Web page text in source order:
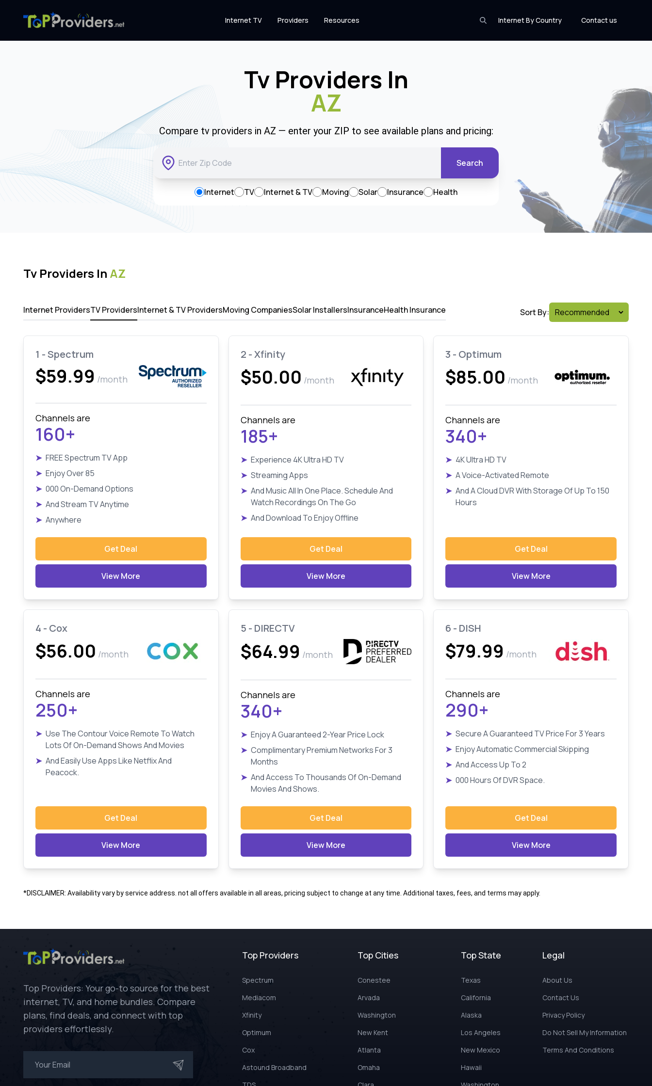
Internet By Country Contact us
Internet TV Providers Resources
Tv Providers In
AZ
Compare tv providers in AZ — enter your ZIP to see available plans and pricing:
Search
Internet TV Internet & TV Moving Solar Insurance Health
Tv Providers In AZ
Internet ProvidersTV ProvidersInternet & TV ProvidersMoving CompaniesSolar InstallersInsuranceHealth Insurance Sort By:
1 - Spectrum
$59.99 /month
Channels are
160+
➤ FREE Spectrum TV App
➤ Enjoy Over 85
➤ 000 On-Demand Options
➤ And Stream TV Anytime
➤ Anywhere
Get Deal
View More
2 - Xfinity
$50.00 /month
Channels are
185+
➤ Experience 4K Ultra HD TV
➤ Streaming Apps
➤ And Music All In One Place. Schedule And
Watch Recordings On The Go
➤ And Download To Enjoy Offline
Get Deal
View More
3 - Optimum
$85.00 /month
Channels are
340+
➤ 4K Ultra HD TV
➤ A Voice-Activated Remote
➤ And A Cloud DVR With Storage Of Up To 150
Hours
Get Deal
View More
4 - Cox
$56.00 /month
Channels are
250+
➤ Use The Contour Voice Remote To Watch
Lots Of On-Demand Shows And Movies
➤ And Easily Use Apps Like Netflix And
Peacock.
Get Deal
View More
5 - DIRECTV
$64.99 /month
Channels are
340+
➤ Enjoy A Guaranteed 2-Year Price Lock
➤ Complimentary Premium Networks For 3
Months
➤ And Access To Thousands Of On-Demand
Movies And Shows.
Get Deal
View More
6 - DISH
$79.99 /month
Channels are
290+
➤ Secure A Guaranteed TV Price For 3 Years
➤ Enjoy Automatic Commercial Skipping
➤ And Access Up To 2
➤ 000 Hours Of DVR Space.
Get Deal
View More
*DISCLAIMER: Availability vary by service address. not all offers available in all areas, pricing subject to change at any time. Additional taxes, fees, and terms may apply.
Top Providers: Your go-to source for the best
internet, TV, and home bundles. Compare
plans, find deals, and connect with top
providers effortlessly.
Top Providers
Spectrum
Mediacom
Xfinity
Optimum
Cox
Astound Broadband
Top Cities
Conestee
Arvada
Washington
New Kent
Atlanta
Omaha
Top State
Texas
California
Alaska
Los Angeles
New Mexico
Hawaii
Legal
About Us
Contact Us
Privacy Policy
Do Not Sell My Information
Terms And Conditions